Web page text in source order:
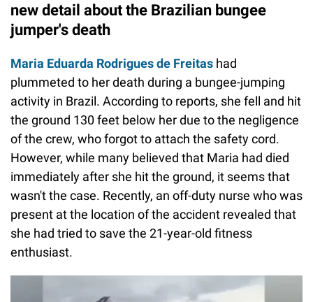
new detail about the Brazilian bungee
jumper's death
Maria Eduarda Rodrigues de Freitas had
plummeted to her death during a bungee-jumping
activity in Brazil. According to reports, she fell and hit
the ground 130 feet below her due to the negligence
of the crew, who forgot to attach the safety cord.
However, while many believed that Maria had died
immediately after she hit the ground, it seems that
wasn't the case. Recently, an off-duty nurse who was
present at the location of the accident revealed that
she had tried to save the 21-year-old fitness
enthusiast.